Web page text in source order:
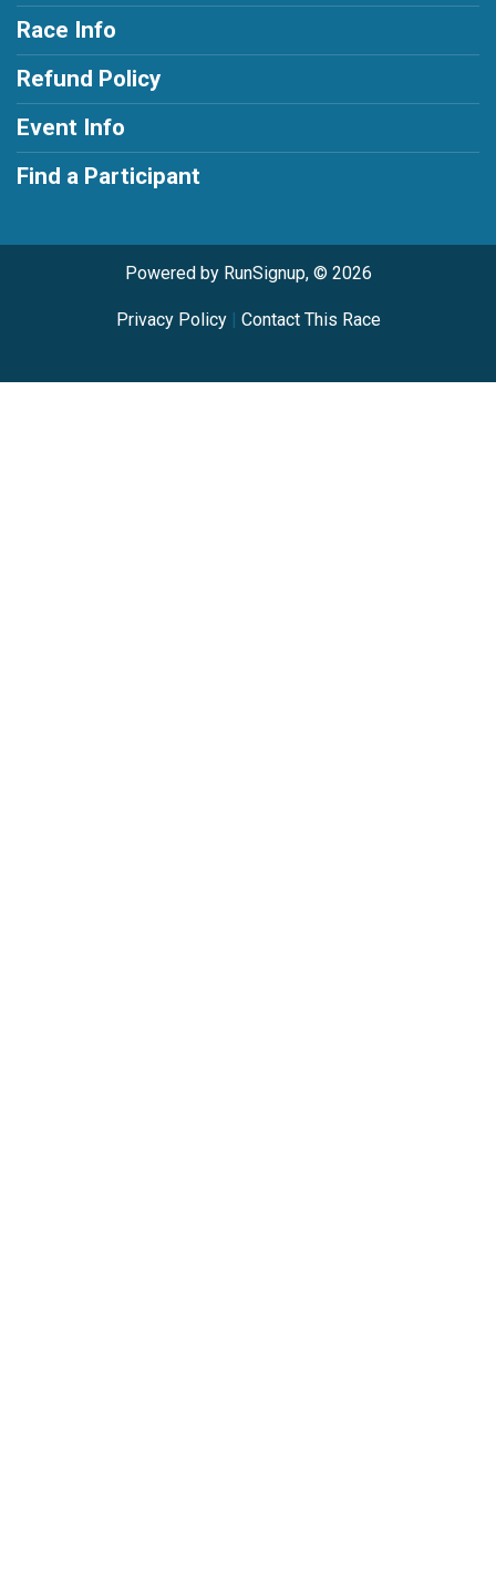
Race Info
Refund Policy
Event Info
Find a Participant
Powered by RunSignup, © 2026
Privacy Policy| Contact This Race